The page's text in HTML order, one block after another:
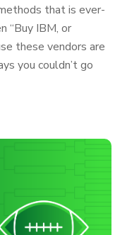
that is ever-
“Buy IBM, or
these vendors are
you couldn’t go